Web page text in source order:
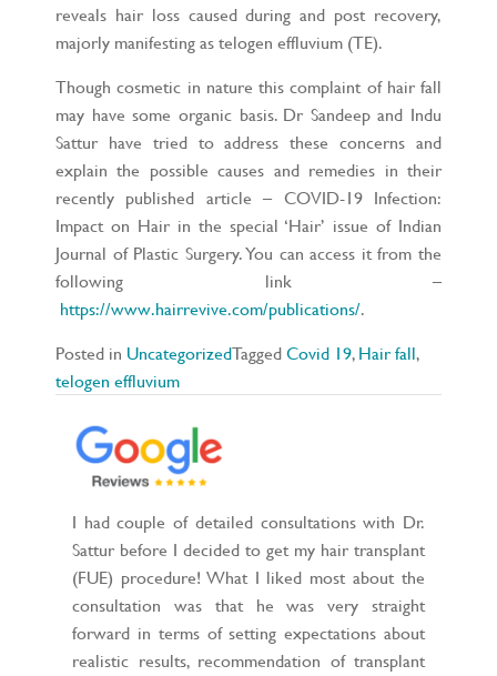
reveals hair loss caused during and post recovery,
majorly manifesting as telogen effluvium (TE).
Though cosmetic in nature this complaint of hair fall
may have some organic basis. Dr Sandeep and Indu
Sattur have tried to address these concerns and
explain the possible causes and remedies in their
recently published article – COVID-19 Infection:
Impact on Hair in the special ‘Hair’ issue of Indian
Journal of Plastic Surgery. You can access it from the
following link –
https://www.hairrevive.com/publications/.
Posted in UncategorizedTaggedCovid 19,Hair fall,
telogen effluvium
I had couple of detailed consultations with Dr.
Sattur before I decided to get my hair transplant
(FUE) procedure! What I liked most about the
consultation was that he was very straight
forward in terms of setting expectations about
realistic results, recommendation of transplant